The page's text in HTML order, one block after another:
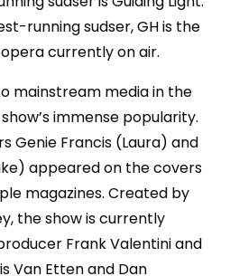
running sudser, GH is the
currently on air.
mainstream media in the
immense popularity.
Genie Francis (Laura) and
appeared on the covers
magazines. Created by
the show is currently
Frank Valentini and
Van Etten and Dan